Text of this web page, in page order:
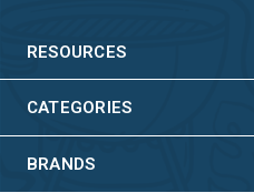
RESOURCES
CATEGORIES
BRANDS